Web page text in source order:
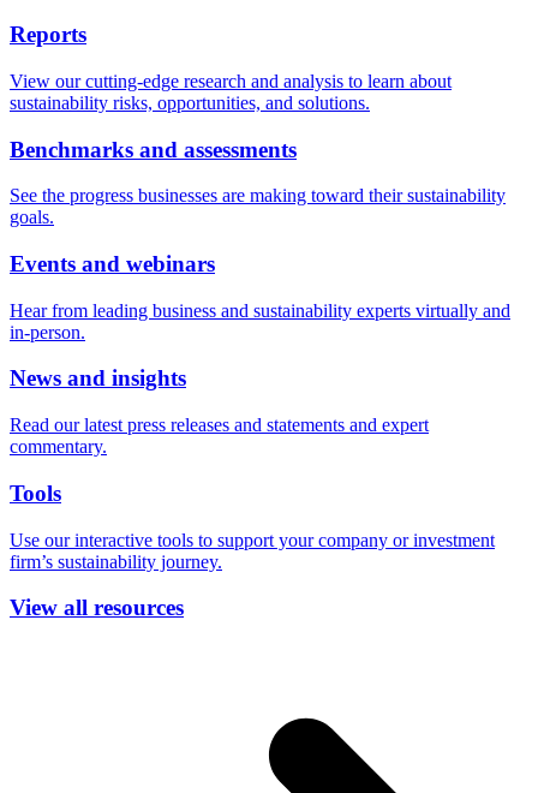
Reports
View our cutting-edge research and analysis to learn about
sustainability risks, opportunities, and solutions.
Benchmarks and assessments
See the progress businesses are making toward their sustainability
goals.
Events and webinars
Hear from leading business and sustainability experts virtually and
in-person.
News and insights
Read our latest press releases and statements and expert
commentary.
Tools
Use our interactive tools to support your company or investment
firm’s sustainability journey.
View all resources